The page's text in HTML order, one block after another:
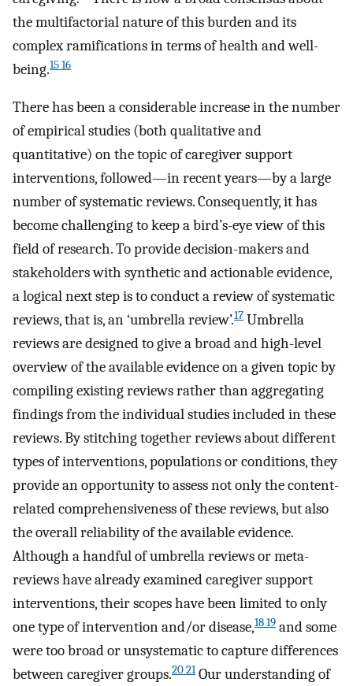
the multifactorial nature of this burden and its
complex ramifications in terms of health and well-
being.15 16
There has been a considerable increase in the number
of empirical studies (both qualitative and
quantitative) on the topic of caregiver support
interventions, followed—in recent years—by a large
number of systematic reviews. Consequently, it has
become challenging to keep a bird’s-eye view of this
field of research. To provide decision-makers and
stakeholders with synthetic and actionable evidence,
a logical next step is to conduct a review of systematic
reviews, that is, an ‘umbrella review’.17 Umbrella
reviews are designed to give a broad and high-level
overview of the available evidence on a given topic by
compiling existing reviews rather than aggregating
findings from the individual studies included in these
reviews. By stitching together reviews about different
types of interventions, populations or conditions, they
provide an opportunity to assess not only the content-
related comprehensiveness of these reviews, but also
the overall reliability of the available evidence.
Although a handful of umbrella reviews or meta-
reviews have already examined caregiver support
interventions, their scopes have been limited to only
one type of intervention and/or disease,18 19 and some
were too broad or unsystematic to capture differences
between caregiver groups.20 21Our understanding of